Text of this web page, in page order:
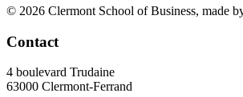
© 2026 Clermont School of Business, made
Contact
4 boulevard Trudaine
63000 Clermont-Ferrand